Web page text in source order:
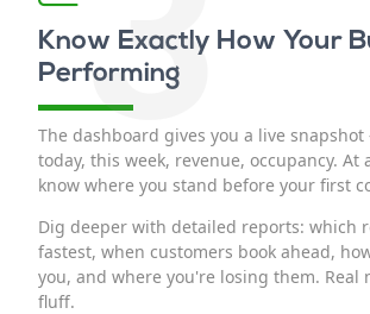
Know Exactly How Your
Performing
The dashboard gives you a live
today, this week, revenue, occupancy. At
know where you stand before your first
Dig deeper with detailed reports: which
fastest, when customers book ahead,
you, and where you're losing them. Real
fluff.